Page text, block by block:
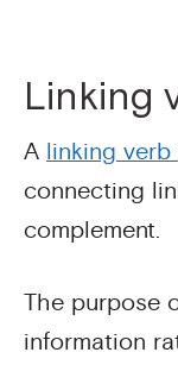
Linking
A linking verb
connecting
complement.
The purpose
information